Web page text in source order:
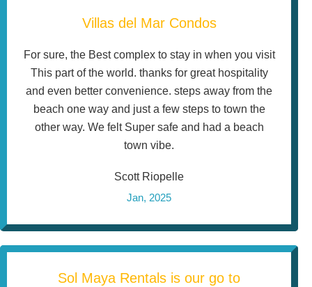
Villas del Mar Condos
For sure, the Best complex to stay in when you visit
This part of the world. thanks for great hospitality
and even better convenience. steps away from the
beach one way and just a few steps to town the
other way. We felt Super safe and had a beach
town vibe.
Scott Riopelle
Jan, 2025
Sol Maya Rentals is our go to